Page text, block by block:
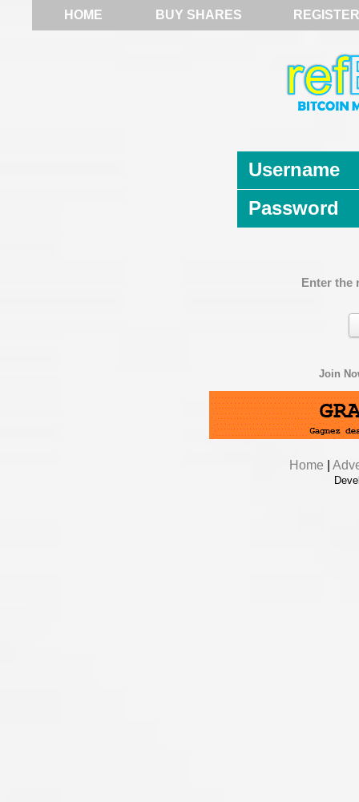
HOME BUY SHARES REGISTER
Username
Password
Enter the
Join
Home